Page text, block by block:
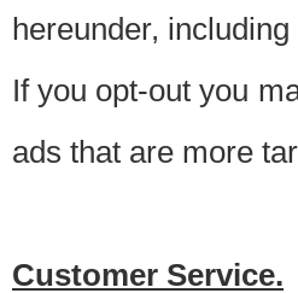
hereunder,
If you opt-out you
ads that are more
Customer Service.